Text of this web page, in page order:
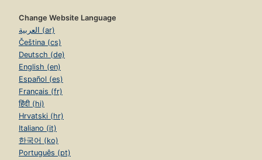
Change Website Language
العربية (ar)
Čeština (cs)
Deutsch (de)
English (en)
Español (es)
Français (fr)
हिंदी (hi)
Hrvatski (hr)
Italiano (it)
한국어 (ko)
Português (pt)